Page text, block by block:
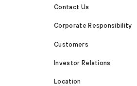
Contact Us
Corporate Responsibility
Customers
Investor Relations
Location